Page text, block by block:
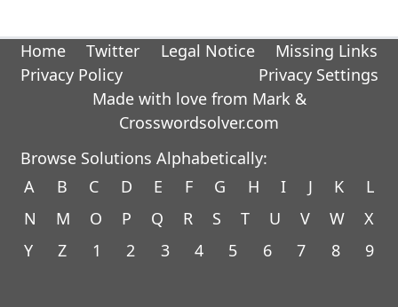
Home Twitter Legal Notice
Missing Links
Privacy Policy
Privacy Settings
Made with love from Mark &
Crosswordsolver.com
Browse Solutions Alphabetically:
A
B C D E F G H I J K
L
N
M O P Q R S T U V W
X
Y
Z 1 2 3 4 5 6 7 8 9